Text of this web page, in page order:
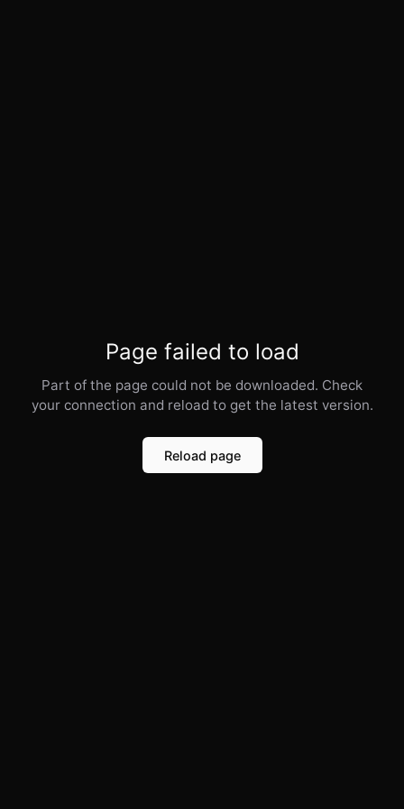
Page failed to load
Part of the page could not be downloaded. Check
your connection and reload to get the latest version.
Reload page